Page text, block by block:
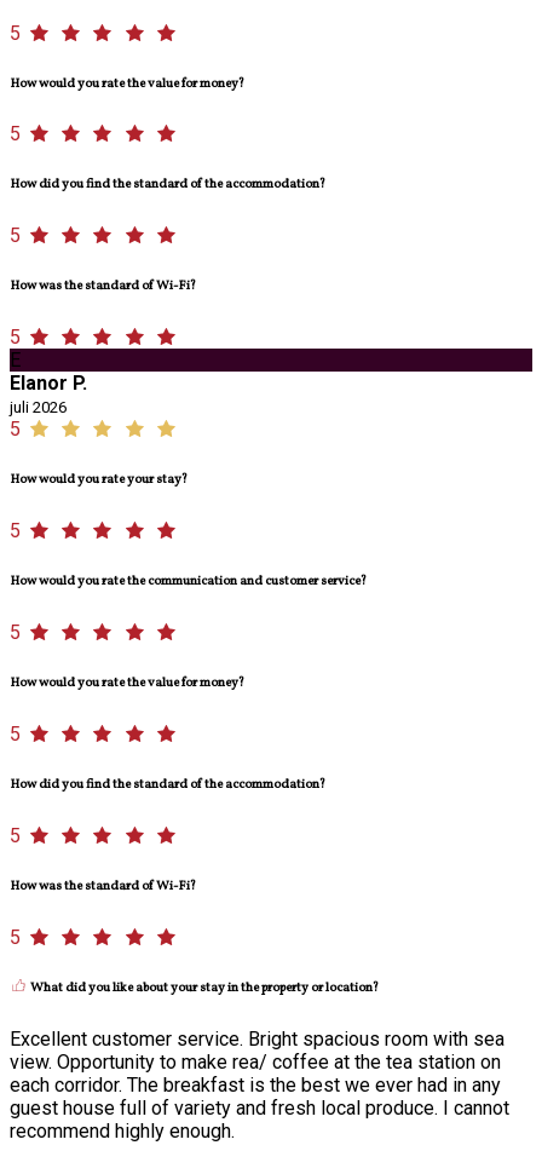
5
How would you rate the value for money?
5
How did you find the standard of the accommodation?
5
How was the standard of Wi-Fi?
5
E
Elanor P.
juli 2026
5
How would you rate your stay?
5
How would you rate the communication and customer service?
5
How would you rate the value for money?
5
How did you find the standard of the accommodation?
5
How was the standard of Wi-Fi?
5
What did you like about your stay in the property or location?
Excellent customer service. Bright spacious room with sea
view. Opportunity to make rea/ coffee at the tea station on
each corridor. The breakfast is the best we ever had in any
guest house full of variety and fresh local produce. I cannot
recommend highly enough.